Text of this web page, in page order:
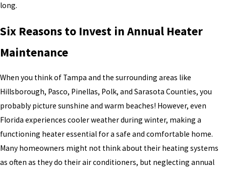
long.
Six Reasons to Invest in Annual Heater
Maintenance
When you think of Tampa and the surrounding areas like
Hillsborough, Pasco, Pinellas, Polk, and Sarasota Counties, you
probably picture sunshine and warm beaches! However, even
Florida experiences cooler weather during winter, making a
functioning heater essential for a safe and comfortable home.
Many homeowners might not think about their heating systems
as often as they do their air conditioners, but neglecting annual